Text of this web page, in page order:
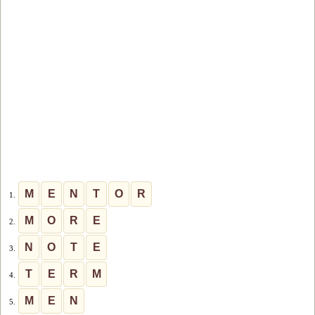
1. M E N T O R
2. M O R E
3. N O T E
4. T E R M
5. M E N